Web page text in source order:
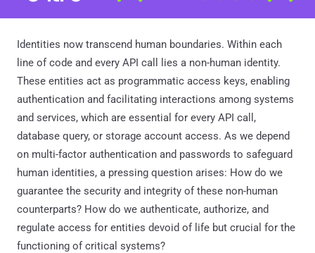
Identities now transcend human boundaries. Within each
line of code and every API call lies a non-human identity.
These entities act as programmatic access keys, enabling
authentication and facilitating interactions among systems
and services, which are essential for every API call,
database query, or storage account access. As we depend
on multi-factor authentication and passwords to safeguard
human identities, a pressing question arises: How do we
guarantee the security and integrity of these non-human
counterparts? How do we authenticate, authorize, and
regulate access for entities devoid of life but crucial for the
functioning of critical systems?